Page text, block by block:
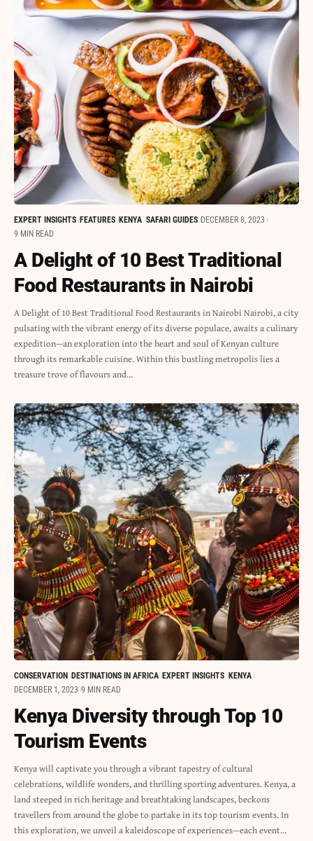
EXPERT INSIGHTS FEATURES KENYA SAFARI GUIDES DECEMBER 8, 2023
9 MIN READ
A Delight of 10 Best Traditional
Food Restaurants in Nairobi
A Delight of 10 Best Traditional Food Restaurants in Nairobi Nairobi, a city
pulsating with the vibrant energy of its diverse populace, awaits a culinary
expedition—an exploration into the heart and soul of Kenyan culture
through its remarkable cuisine. Within this bustling metropolis lies a
treasure trove of flavours and…
CONSERVATION DESTINATIONS IN AFRICA EXPERT INSIGHTS KENYA
DECEMBER 1, 2023 9 MIN READ
Kenya Diversity through Top 10
Tourism Events
Kenya will captivate you through a vibrant tapestry of cultural
celebrations, wildlife wonders, and thrilling sporting adventures. Kenya, a
land steeped in rich heritage and breathtaking landscapes, beckons
travellers from around the globe to partake in its top tourism events. In
this exploration, we unveil a kaleidoscope of experiences—each event…